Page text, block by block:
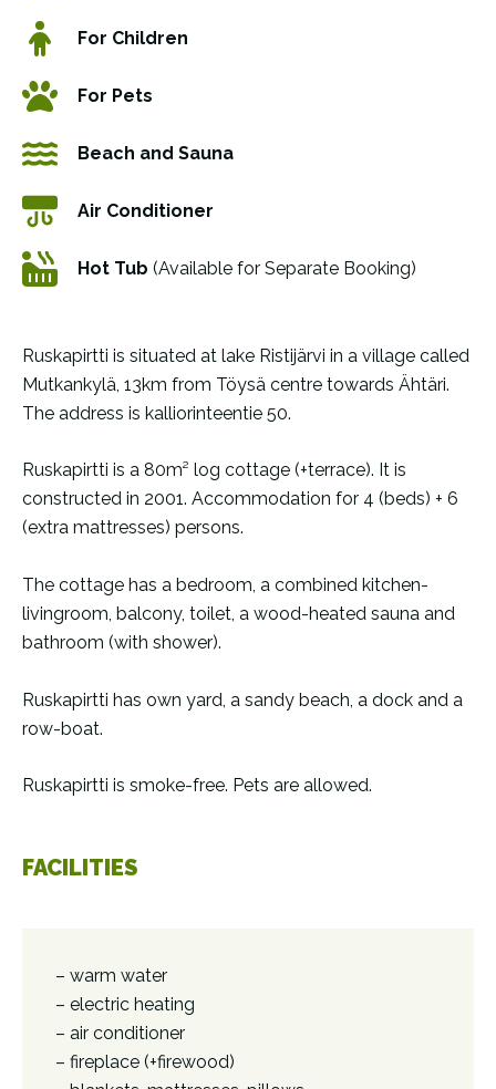
For Children
For Pets
Beach and Sauna
Air Conditioner
Hot Tub (Available for Separate Booking)
Ruskapirtti is situated at lake Ristijärvi in a village called
Mutkankylä, 13km from Töysä centre towards Ähtäri.
The address is kalliorinteentie 50.
Ruskapirtti is a 80m² log cottage (+terrace). It is
constructed in 2001. Accommodation for 4 (beds) + 6
(extra mattresses) persons.
The cottage has a bedroom, a combined kitchen-
livingroom, balcony, toilet, a wood-heated sauna and
bathroom (with shower).
Ruskapirtti has own yard, a sandy beach, a dock and a
row-boat.
Ruskapirtti is smoke-free. Pets are allowed.
FACILITIES
– warm water
– electric heating
– air conditioner
– fireplace (+firewood)